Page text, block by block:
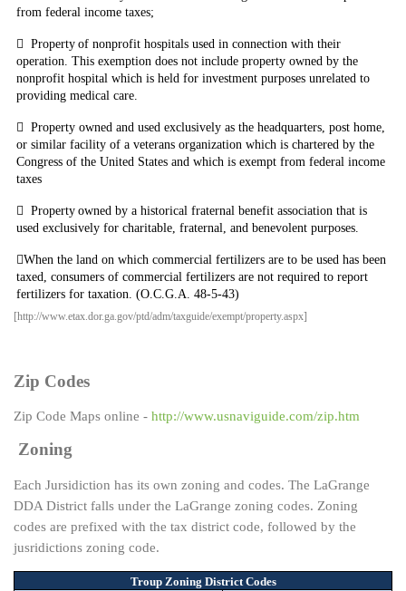
from federal income taxes;
 Property of nonprofit hospitals used in connection with their
operation. This exemption does not include property owned by the
nonprofit hospital which is held for investment purposes unrelated to
providing medical care.
 Property owned and used exclusively as the headquarters, post home,
or similar facility of a veterans organization which is chartered by the
Congress of the United States and which is exempt from federal income
taxes
 Property owned by a historical fraternal benefit association that is
used exclusively for charitable, fraternal, and benevolent purposes.
When the land on which commercial fertilizers are to be used has been
taxed, consumers of commercial fertilizers are not required to report
fertilizers for taxation. (O.C.G.A. 48-5-43)
[http://www.etax.dor.ga.gov/ptd/adm/taxguide/exempt/property.aspx]
Zip Codes
Zip Code Maps online - http://www.usnaviguide.com/zip.htm
Zoning
Each Jursidiction has its own zoning and codes. The LaGrange
DDA District falls under the LaGrange zoning codes. Zoning
codes are prefixed with the tax district code, followed by the
jusridictions zoning code.
Troup Zoning District Codes